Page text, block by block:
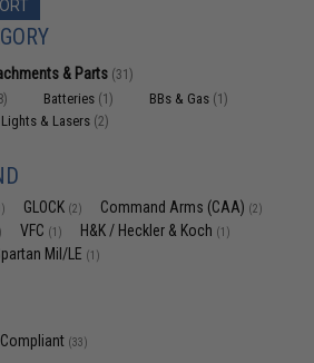
& Parts (31)
Batteries (1) BBs & Gas (1)
Lights & Lasers (2)
GLOCK (2) Command Arms (CAA) (2)
VFC (1) H&K / Heckler & Koch (1)
Mil/LE (1)
(33)